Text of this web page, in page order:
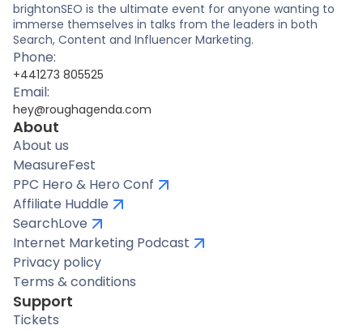
brightonSEO is the ultimate event for anyone wanting to
immerse themselves in talks from the leaders in both
Search, Content and Influencer Marketing.
Phone:
+441273 805525
Email:
hey@roughagenda.com
About
About us
MeasureFest
PPC Hero & Hero Conf
Affiliate Huddle
SearchLove
Internet Marketing Podcast
Privacy policy
Terms & conditions
Support
Tickets